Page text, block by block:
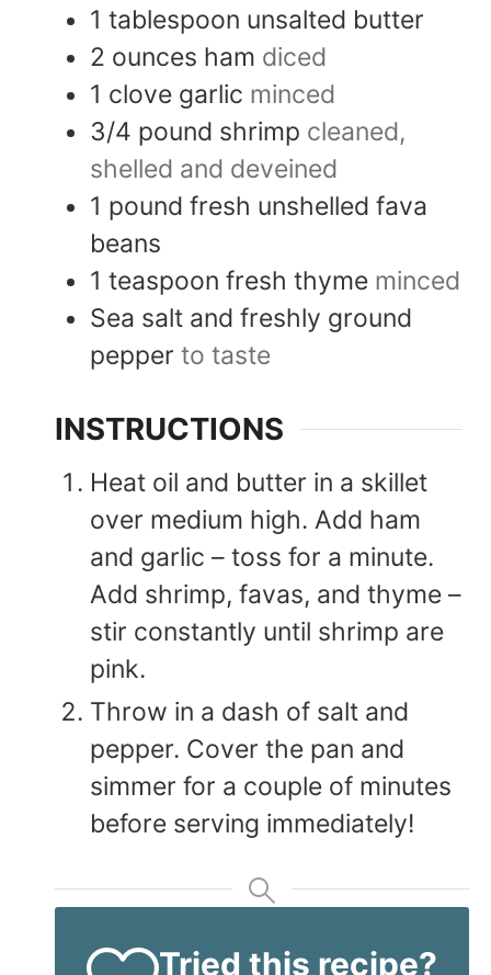
1 tablespoon unsalted butter
2 ounces ham diced
1 clove garlic minced
3/4 pound shrimp cleaned,
shelled and deveined
1 pound fresh unshelled fava
beans
1 teaspoon fresh thyme minced
Sea salt and freshly ground
pepper to taste
INSTRUCTIONS
Heat oil and butter in a skillet
over medium high. Add ham
and garlic – toss for a minute.
Add shrimp, favas, and thyme –
stir constantly until shrimp are
pink.
Throw in a dash of salt and
pepper. Cover the pan and
simmer for a couple of minutes
before serving immediately!
Tried this recipe?